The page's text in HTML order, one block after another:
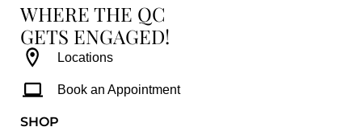
WHERE THE QC
GETS ENGAGED!
Locations
Book an Appointment
SHOP